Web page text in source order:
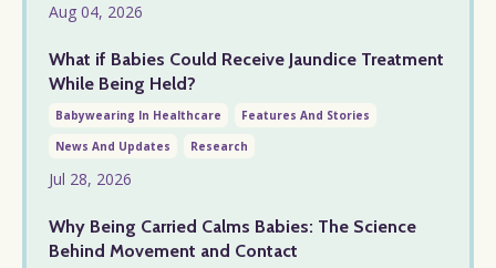
Aug 04, 2026
What if Babies Could Receive Jaundice Treatment
While Being Held?
Babywearing In Healthcare
Features And Stories
News And Updates
Research
Jul 28, 2026
Why Being Carried Calms Babies: The Science
Behind Movement and Contact